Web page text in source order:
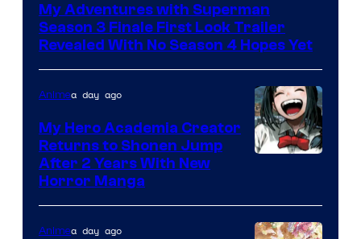
Adult
Swim
My Adventures with Superman
Season 3 Finale First Look Trailer
Revealed With No Season 4 Hopes Yet
Shueisha
Animea day ago
My Hero Academia Creator
Returns to Shonen Jump
After 2 Years With New
Horror Manga
Animea day ago